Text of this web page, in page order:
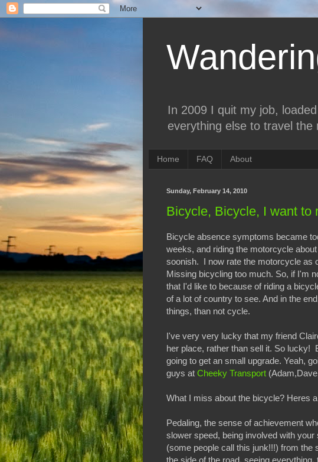
In 2009 I quit my job,
everything else to travel the
Home FAQ About
Sunday, February 14, 2010
Bicycle, Bicycle, I want to
Bicycle absence symptoms became
weeks, and riding the motorcycle
soonish. I now rate the motorcycle as
Missing bicycling too much. So, if I'm
that I'd like to because of riding a
of a lot of country to see. And in the
things, than not cycle.
I've very very lucky that my friend
her place, rather than sell it. So lucky!
going to get an small upgrade. Yeah,
guys at Cheeky Transport
What I miss about the bicycle? Heres
Pedaling, the sense of achievement
slower speed, being involved with
(some people call this junk!!!) from the
the side of the road, seeing